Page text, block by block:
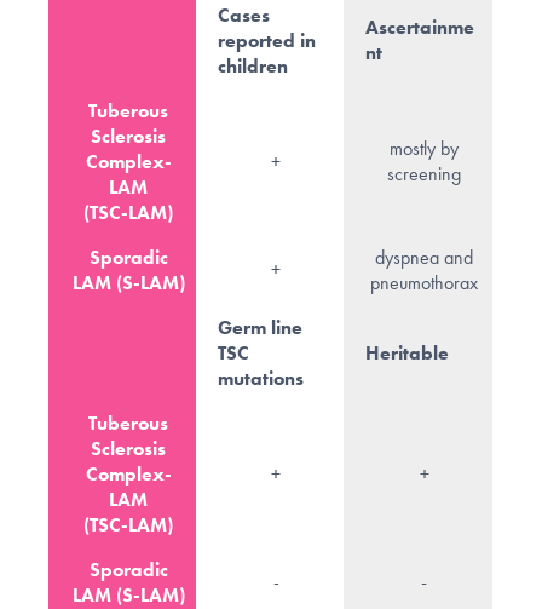
Cases
reported in
children
Ascertainme
nt
Tuberous
Sclerosis
Complex-
LAM
(TSC-LAM)
+
mostly by
screening
Sporadic
LAM (S-LAM)
+
dyspnea and
pneumothorax
Germ line
TSC
mutations
Heritable
Tuberous
Sclerosis
Complex-
LAM
(TSC-LAM)
+ +
Sporadic
LAM (S-LAM)
- -